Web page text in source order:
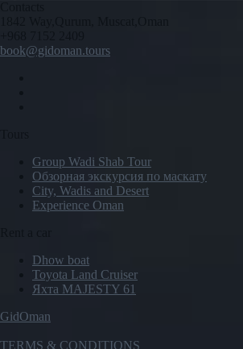
book@gidoman.tours
Group Wadi Shab Tour
Обзорная экскурсия по маскату
City, Wadis and Desert
Experience Oman
Dhow boat
Toyota Land Cruiser
Яхта MAJESTY 61
GidOman
TERMS & CONDITIONS